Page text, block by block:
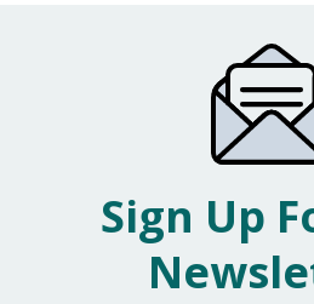
Sign Up